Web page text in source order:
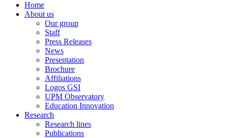
Home
About us
Our group
Staff
Press Releases
News
Presentation
Brochure
Affiliations
Logos GSI
UPM Observatory
Education Innovation
Research
Research lines
Publications